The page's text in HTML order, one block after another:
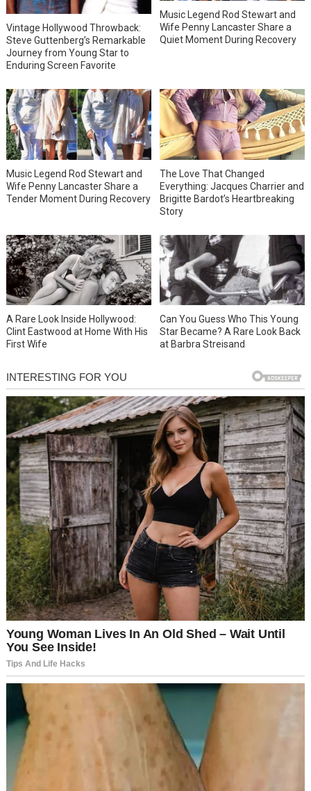
Vintage Hollywood Throwback:
Steve Guttenberg’s Remarkable
Journey from Young Star to
Enduring Screen Favorite
Music Legend Rod Stewart and
Wife Penny Lancaster Share a
Quiet Moment During Recovery
Music Legend Rod Stewart and
Wife Penny Lancaster Share a
Tender Moment During Recovery
The Love That Changed
Everything: Jacques Charrier and
Brigitte Bardot’s Heartbreaking
Story
A Rare Look Inside Hollywood:
Clint Eastwood at Home With His
First Wife
Can You Guess Who This Young
Star Became? A Rare Look Back
at Barbra Streisand